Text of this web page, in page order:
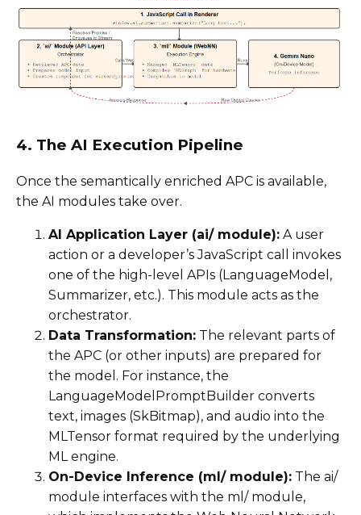
4. The AI Execution Pipeline
Once the semantically enriched APC is available,
the AI modules take over.
AI Application Layer (ai/ module): A user
action or a developer’s JavaScript call invokes
one of the high-level APIs (LanguageModel,
Summarizer, etc.). This module acts as the
orchestrator.
Data Transformation: The relevant parts of
the APC (or other inputs) are prepared for
the model. For instance, the
LanguageModelPromptBuilder converts
text, images (SkBitmap), and audio into the
MLTensor format required by the underlying
ML engine.
On-Device Inference (ml/ module): The ai/
module interfaces with the ml/ module,